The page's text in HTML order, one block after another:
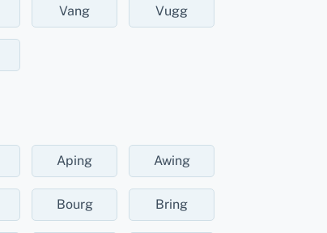
Vang Vugg
Aping Awing
Bourg Bring